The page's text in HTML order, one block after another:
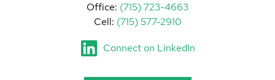
Office: (715) 723-4663
Cell: (715) 577-2910
Connect on LinkedIn